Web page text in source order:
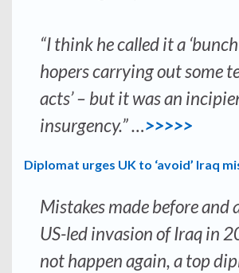
“I think he called it a
hopers carrying out some
acts’ – but it was an
insurgency.” …>>>>>
Diplomat urges UK to ‘avoid’ Iraq
Mistakes made before and
US-led invasion of Iraq in
not happen again, a top